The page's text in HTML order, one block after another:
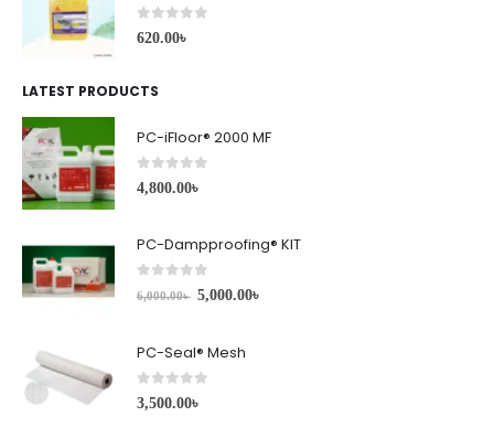
0out of 5
620.00৳
LATEST PRODUCTS
PC-iFloor® 2000 MF
0 out of 5
4,800.00৳
PC-Dampproofing® KIT
out of 5
6,000.00৳ 5,000.00৳
PC-Seal® Mesh
0 out of 5
3,500.00৳